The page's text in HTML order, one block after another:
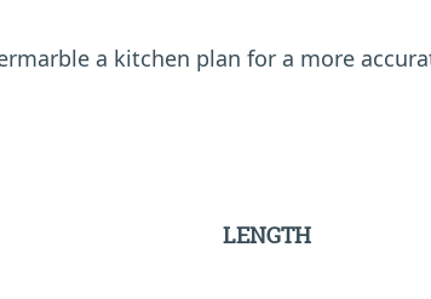
a kitchen plan for a more
LENGTH